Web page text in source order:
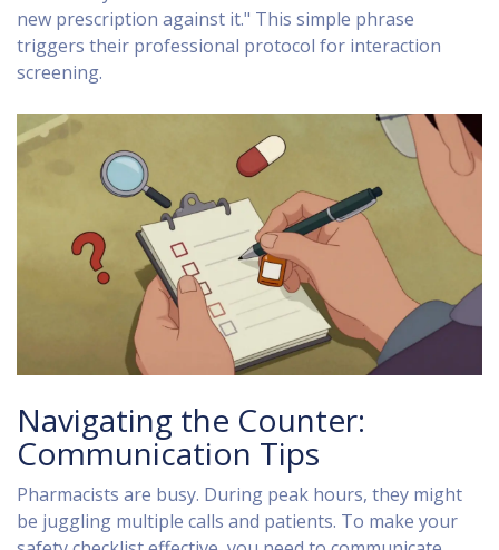
new prescription against it." This simple phrase
triggers their professional protocol for interaction
screening.
Navigating the Counter:
Communication Tips
Pharmacists are busy. During peak hours, they might
be juggling multiple calls and patients. To make your